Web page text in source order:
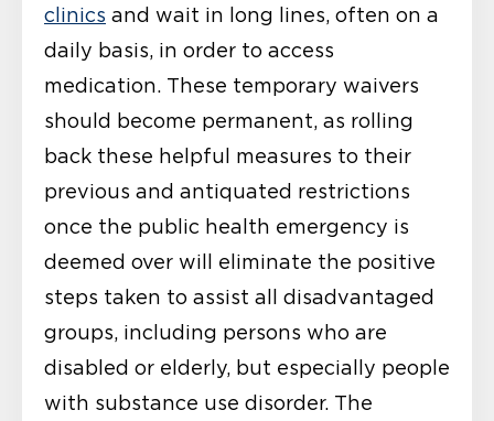
clinics and wait in long lines, often on a
daily basis, in order to access
medication. These temporary waivers
should become permanent, as rolling
back these helpful measures to their
previous and antiquated restrictions
once the public health emergency is
deemed over will eliminate the positive
steps taken to assist all disadvantaged
groups, including persons who are
disabled or elderly, but especially people
with substance use disorder. The